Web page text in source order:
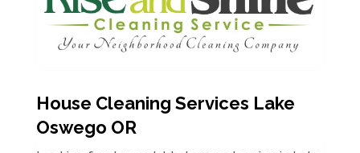
House Cleaning Services Lake
Oswego OR